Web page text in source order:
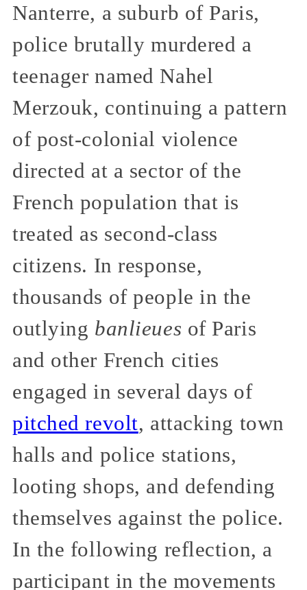
Nanterre, a suburb of Paris,
police brutally murdered a
teenager named Nahel
Merzouk, continuing a pattern
of post-colonial violence
directed at a sector of the
French population that is
treated as second-class
citizens. In response,
thousands of people in the
outlying banlieues of Paris
and other French cities
engaged in several days of
pitched revolt, attacking town
halls and police stations,
looting shops, and defending
themselves against the police.
In the following reflection, a
participant in the movements